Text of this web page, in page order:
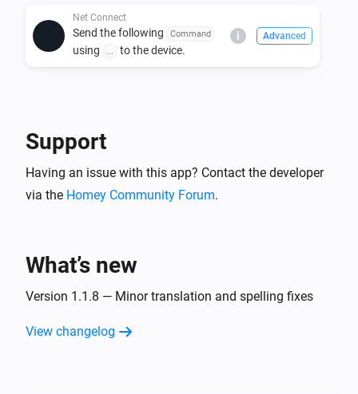
Store.
2. Add a new device using the Net Connect driver.
3. Configure the device settings, including:
4. Use Homey Flows to automate power and custom
command actions.
ON/OFF devices.
- Customize commands for specific device needs.
Net Connect
Send the following Command
using to the device.
i Advanced
Support
Having an issue with this app? Contact the developer
via the Homey Community Forum.
What’s new
Version 1.1.8 — Minor translation and spelling fixes
View changelog